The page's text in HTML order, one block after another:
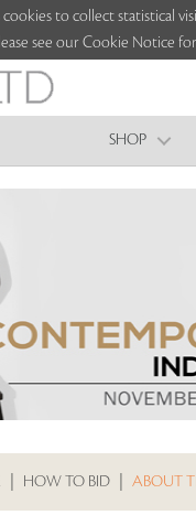
cookies to collect statistical
see our Cookie Notice
SHOP
HOW TO BID ABOUT